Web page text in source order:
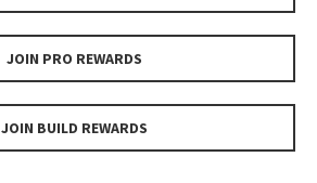
JOIN PRO REWARDS
JOIN BUILD REWARDS